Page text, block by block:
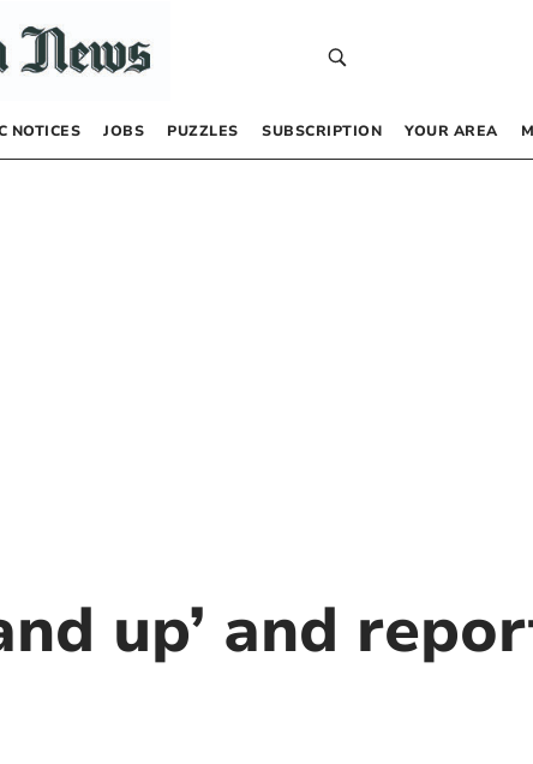
NOTICES JOBS PUZZLES SUBSCRIPTION YOUR AREA
up’ and